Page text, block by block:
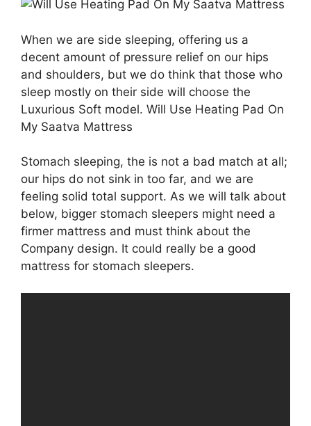
When we are side sleeping, offering us a
decent amount of pressure relief on our hips
and shoulders, but we do think that those who
sleep mostly on their side will choose the
Luxurious Soft model. Will Use Heating Pad On
My Saatva Mattress
Stomach sleeping, the is not a bad match at all;
our hips do not sink in too far, and we are
feeling solid total support. As we will talk about
below, bigger stomach sleepers might need a
firmer mattress and must think about the
Company design. It could really be a good
mattress for stomach sleepers.